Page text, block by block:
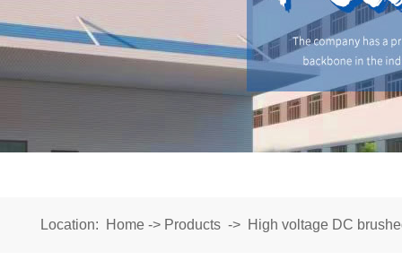
Location: Home -> Products -> High voltage DC